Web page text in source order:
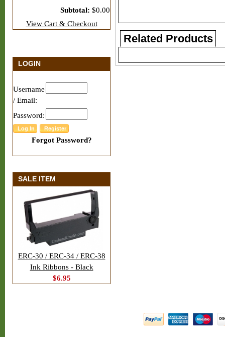
Subtotal: $0.00
View Cart & Checkout
LOGIN
Username
/ Email:
Password:
Forgot Password?
SALE ITEM
ERC-30 / ERC-34 / ERC-38
Ink Ribbons - Black
$6.95
Related Products